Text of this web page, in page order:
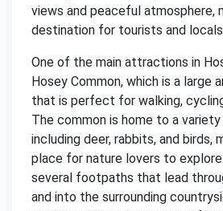
views and peaceful atmosphere,
destination for tourists and locals
One of the main attractions in
Hosey Common, which is a large
that is perfect for walking,
The common is home to a
including deer, rabbits, and birds,
place for nature lovers to
several footpaths that lead
and into the surrounding